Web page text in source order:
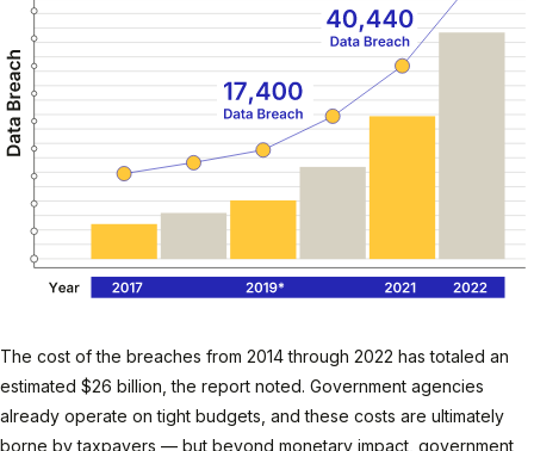
The cost of the breaches from 2014 through 2022 has totaled an
estimated $26 billion, the report noted. Government agencies
already operate on tight budgets, and these costs are ultimately
borne by taxpayers — but beyond monetary impact, government